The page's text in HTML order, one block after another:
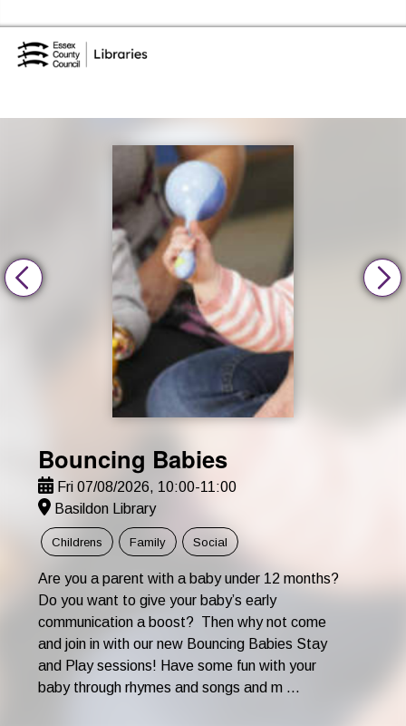
Bouncing Babies
Fri 07/08/2026, 10:00-11:00
Basildon Library
Childrens Family Social
Are you a parent with a baby under 12 months?
Do you want to give your baby’s early
communication a boost? Then why not come
and join in with our new Bouncing Babies Stay
and Play sessions! Have some fun with your
baby through rhymes and songs and m ...